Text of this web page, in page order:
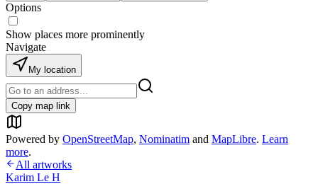
Options
Show places more prominently
Navigate
My location
Copy map link
Powered by OpenStreetMap, Nominatim and MapLibre. Learn
more.
All artworks
Karim Le H